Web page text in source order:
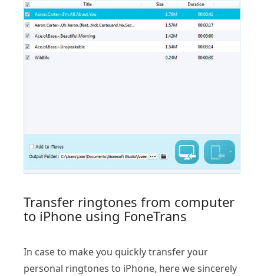
Transfer ringtones from computer
to iPhone using FoneTrans
In case to make you quickly transfer your
personal ringtones to iPhone, here we sincerely